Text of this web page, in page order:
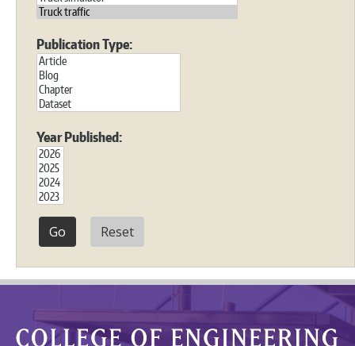
Publication Type:
Year Published:
Reset